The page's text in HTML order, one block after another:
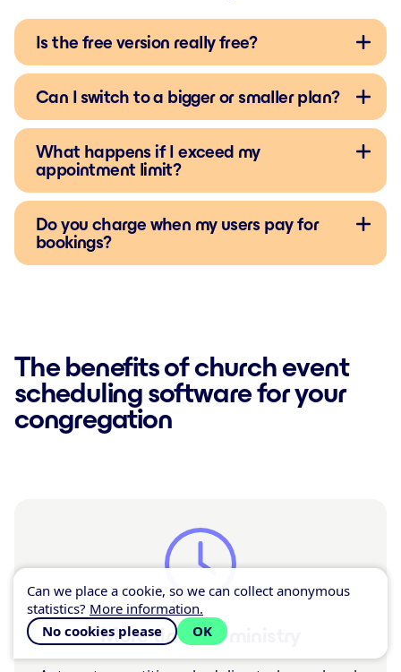
Is the free version really free?
Can I switch to a bigger or smaller plan?
What happens if I exceed my
appointment limit?
Do you charge when my users pay for
bookings?
The benefits of church event
scheduling software for your
congregation
More time for ministry
Can we place a cookie, so we can collect anonymous
statistics? More information.
No cookies please
OK